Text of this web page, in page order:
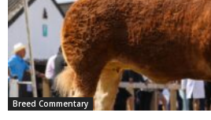
Breed Commentary